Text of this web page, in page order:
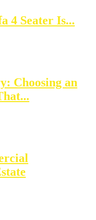
4 Seater Is...
Choosing an